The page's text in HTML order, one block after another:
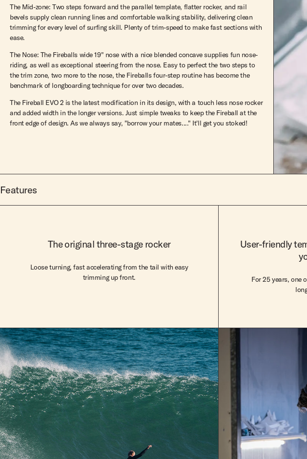
The Mid-zone: Two steps forward and the parallel template, flatter rocker, and rail
bevels supply clean running lines and comfortable walking stability, delivering clean
trimming for every level of surfing skill. Plenty of trim-speed to make fast sections with
ease.
The Nose: The Fireballs wide 19" nose with a nice blended concave supplies fun nose-
riding, as well as exceptional steering from the nose. Easy to perfect the two steps to
the trim zone, two more to the nose, the Fireballs four-step routine has become the
benchmark of longboarding technique for over two decades.
The Fireball EVO 2 is the latest modification in its design, with a touch less nose rocker
and added width in the longer versions. Just simple tweaks to keep the Fireball at the
front edge of design. As we always say, "borrow your mates...." It'll get you stoked!
Features
The original three-stage rocker
Loose turning, fast accelerating from the tail with easy
trimming up front.
User-friendly
For 25 years, one